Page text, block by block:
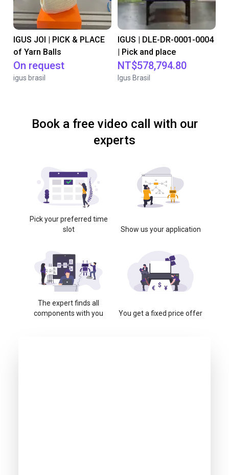
IGUS JOI | PICK & PLACE
of Yarn Balls
On request
igus brasil
IGUS | DLE-DR-0001-0004
| Pick and place
NT$578,794.80
Igus Brasil
Book a free video call with our
experts
Pick your preferred time
slot
Show us your application
The expert finds all
components with you
You get a fixed price offer